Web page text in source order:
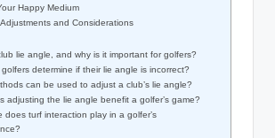
Happy Medium
and Considerations
lie angle, and why is it important for golfers?
determine if their lie angle is incorrect?
can be used to adjust a club’s lie angle?
adjusting the lie angle benefit a golfer’s game?
does turf interaction play in a golfer’s